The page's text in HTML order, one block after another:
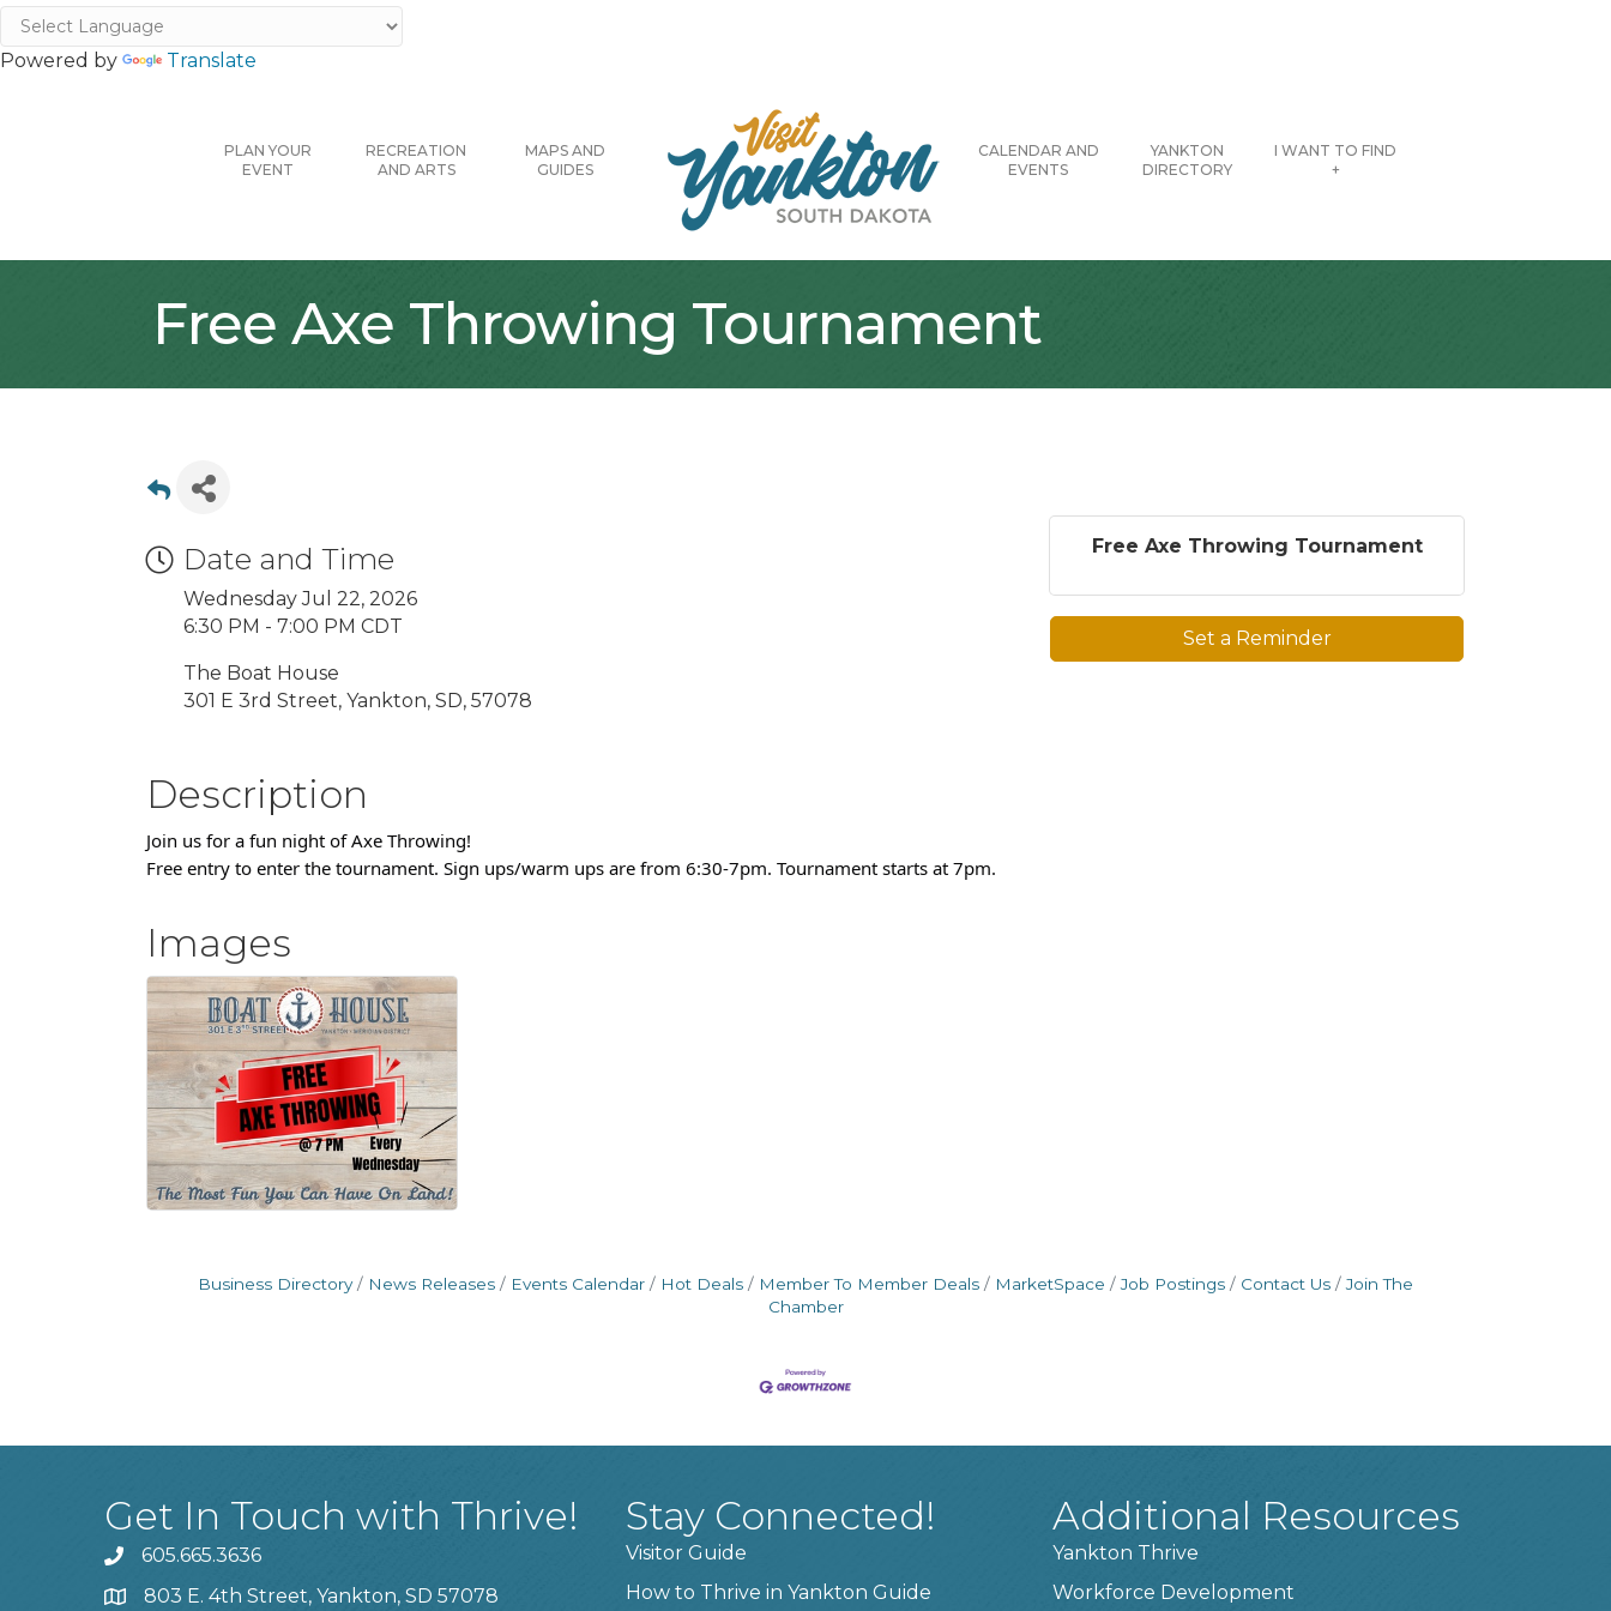
Powered by Translate
PLAN YOUR
EVENT
RECREATION
AND ARTS
MAPS AND
GUIDES
CALENDAR AND
EVENTS
YANKTON
DIRECTORY
I WANT TO FIND
+
Free Axe Throwing Tournament
Date and Time
Wednesday Jul 22, 2026
6:30 PM - 7:00 PM CDT
The Boat House
301 E 3rd Street, Yankton, SD, 57078
Free Axe Throwing Tournament
Set a Reminder
Description
Join us for a fun night of Axe Throwing!
Free entry to enter the tournament. Sign ups/warm ups are from 6:30-7pm. Tournament starts at 7pm.
Images
Business Directory News Releases Events Calendar Hot Deals Member To Member Deals MarketSpace Job Postings Contact Us
Join The
Chamber
Get In Touch with Thrive!
phone605.665.3636
location803 E. 4th Street, Yankton, SD 57078
Stay Connected!
Visitor Guide
How to Thrive in Yankton Guide
Additional Resources
Yankton Thrive
Workforce Development